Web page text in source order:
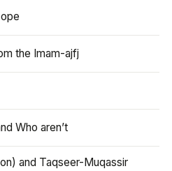
the Imam-ajfj
Who aren’t
and Taqseer-Muqassir